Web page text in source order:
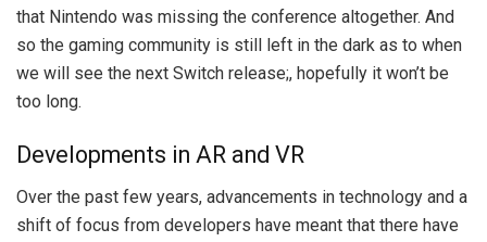
that Nintendo was missing the conference altogether. And
so the gaming community is still left in the dark as to when
we will see the next Switch release;, hopefully it won’t be
too long.
Developments in AR and VR
Over the past few years, advancements in technology and a
shift of focus from developers have meant that there have